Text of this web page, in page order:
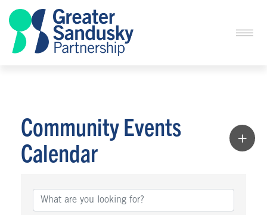
Community Events
Calendar